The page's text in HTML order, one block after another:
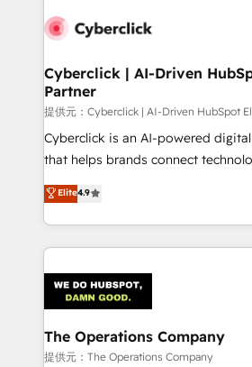
maximize profitability and adapt
combine HubSpot, data, and AI to
and technology for predictable,
growth. Our expertise spans
architecture, AI enablement, and
delivered through our proprietary
for responsible AI adoption. As a HubSpot Elite
we blend strategy, creativity, and
organisations scale smarter and
Cyberclick | AI-Driven
Partner
提供元：Cyberclick | AI-Driven HubSpot
Cyberclick is an AI-powered
that helps brands connect
creativity to achieve measurable
Barcelona and operating across
the UK, we support global
smarter marketing, sales, and
Iberia (Spain & Portugal), we
with intelligent automation to drive
growth. Our multidisciplinary team
that simplify complexity, boost
Elite4.9
The Operations Company
提供元：The Operations Company